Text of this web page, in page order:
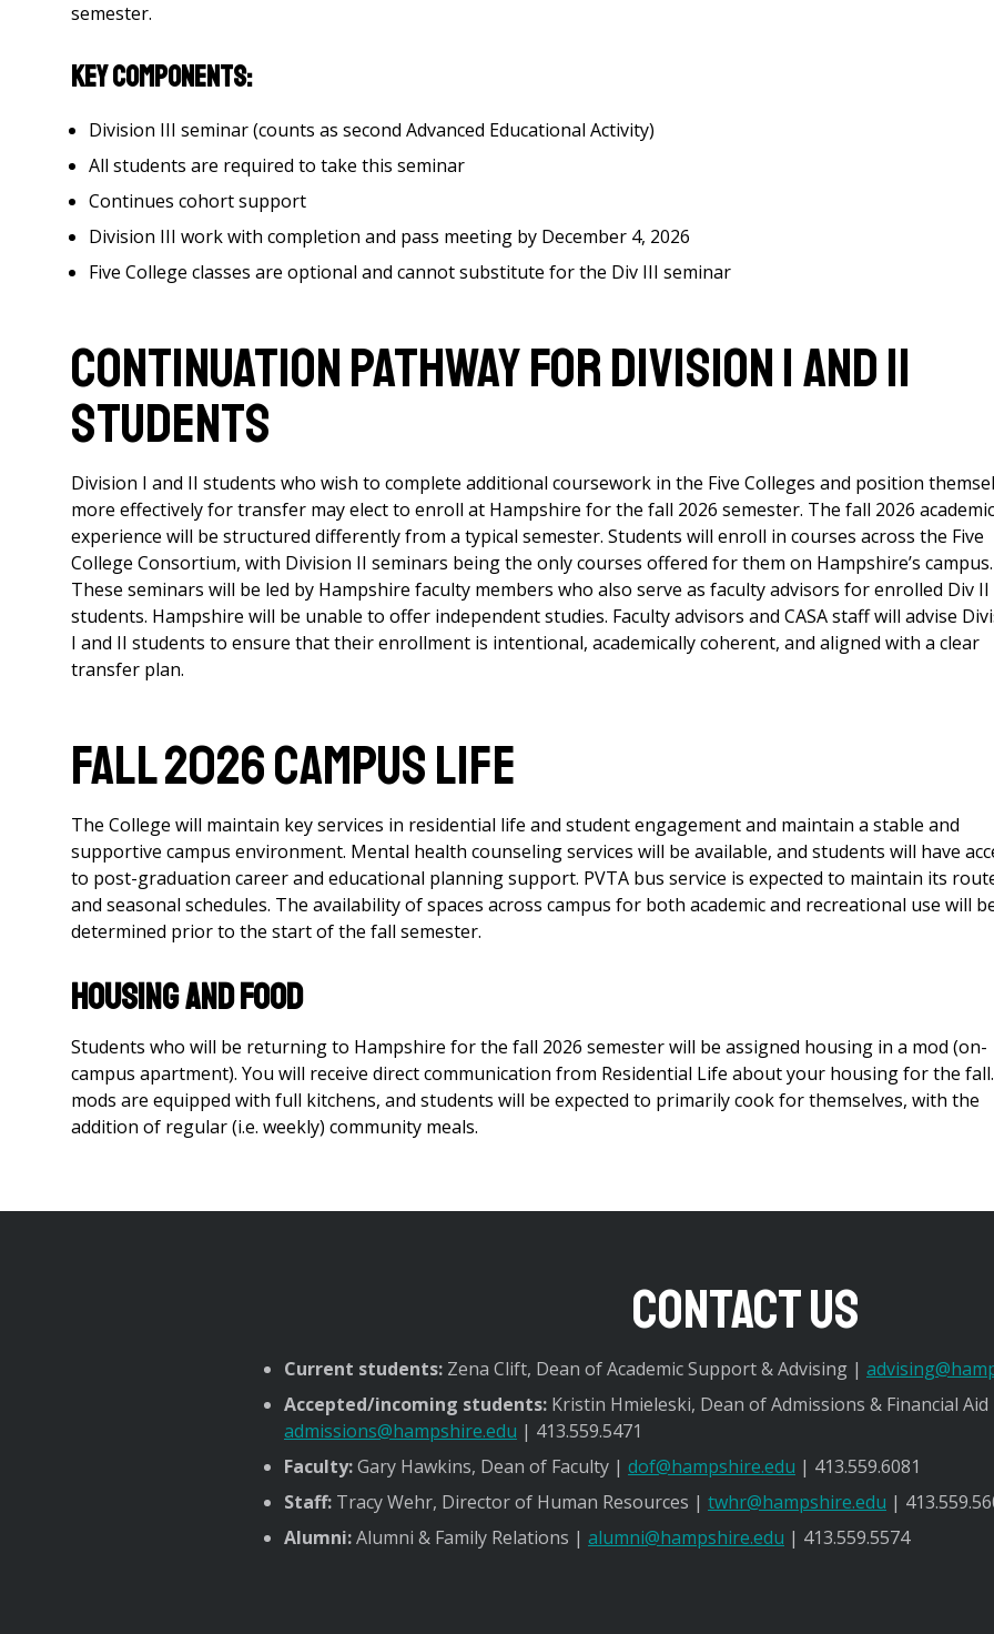
semester.
Key Components:
Division III seminar (counts as second Advanced Educational Activity)
All students are required to take this seminar
Continues cohort support
Division III work with completion and pass meeting by December 4, 2026
Five College classes are optional and cannot substitute for the Div III seminar
CONTINUATION PATHWAY FOR DIVISION I AND II
STUDENTS
Division I and II students who wish to complete additional coursework in the Five Colleges and position
more effectively for transfer may elect to enroll at Hampshire for the fall 2026 semester. The fall 2026 academic
experience will be structured differently from a typical semester. Students will enroll in courses across the Five
College Consortium, with Division II seminars being the only courses offered for them on Hampshire’s campus.
These seminars will be led by Hampshire faculty members who also serve as faculty advisors for enrolled Div II
students. Hampshire will be unable to offer independent studies. Faculty advisors and CASA staff will advise
I and II students to ensure that their enrollment is intentional, academically coherent, and aligned with a clear
transfer plan.
FALL 2026 CAMPUS LIFE
The College will maintain key services in residential life and student engagement and maintain a stable and
supportive campus environment. Mental health counseling services will be available, and students will have
to post-graduation career and educational planning support. PVTA bus service is expected to maintain its
and seasonal schedules. The availability of spaces across campus for both academic and recreational use will
determined prior to the start of the fall semester.
Housing and Food
Students who will be returning to Hampshire for the fall 2026 semester will be assigned housing in a mod (on-
campus apartment). You will receive direct communication from Residential Life about your housing for the
mods are equipped with full kitchens, and students will be expected to primarily cook for themselves, with the
addition of regular (i.e. weekly) community meals.
Contact Us
Current students: Zena Clift, Dean of Academic Support & Advising |
Accepted/incoming students: Kristin Hmieleski, Dean of Admissions & Financial
admissions@hampshire.edu | 413.559.5471
Faculty:Gary Hawkins, Dean of Faculty | dof@hampshire.edu | 413.559.6081
Staff: Tracy Wehr, Director of Human Resources | twhr@hampshire.edu |
Alumni:Alumni & Family Relations | alumni@hampshire.edu | 413.559.5574